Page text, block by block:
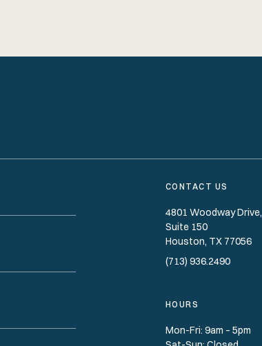
CONTACT US
4801 Woodway Drive,
Suite 150
Houston TX 77056
(713) 936.2490
HOURS
Mon-Fri: 9am – 5pm